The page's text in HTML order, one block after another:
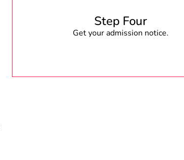
Step Four
Get your admission notice.